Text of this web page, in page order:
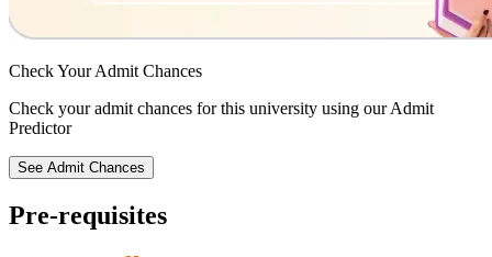
Check YourAdmit Chances
Check your admit chances for this university using our Admit
Predictor
See Admit Chances
Pre-requisites